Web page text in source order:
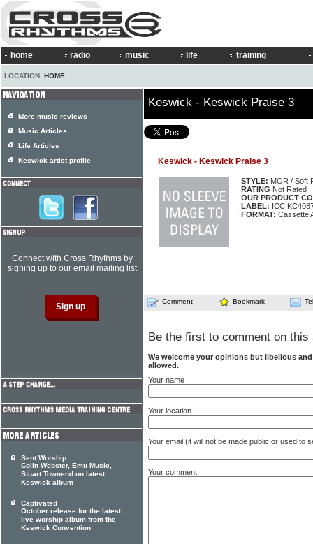
home radio music life training
LOCATION: HOME
Keswick - Keswick Praise 3
Keswick - Keswick Praise 3
STYLE: MOR / Soft
RATING Not Rated
OUR PRODUCT
LABEL: ICC
FORMAT: Cassette
Comment Bookmark
Be the first to comment on this
We welcome your opinions but libellous
allowed.
Your name
Your location
Your email (it will not be made public or used to
Your comment
More music reviews
Music Articles
Life Articles
Keswick artist profile
Connect with Cross Rhythms by
signing up to our email mailing list
Sent Worship
Colin Webster, Emu Music,
Stuart Townend on latest
Keswick album
Captivated
October release for the latest
live worship album from the
Keswick Convention